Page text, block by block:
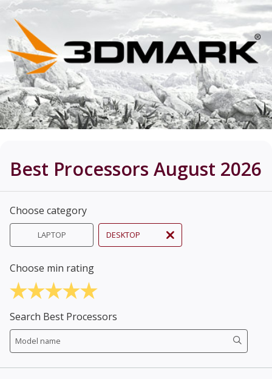
Best Processors August 2026
Choose category
LAPTOP DESKTOP
Choose min rating
Search Best Processors